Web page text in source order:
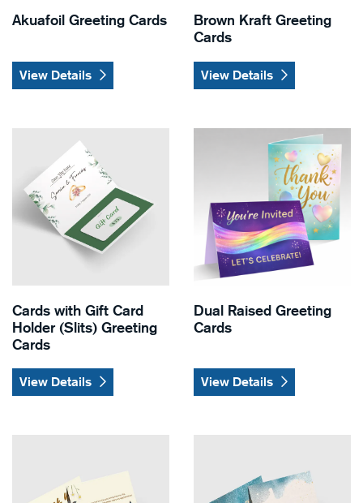
Akuafoil Greeting Cards
View Details
Brown Kraft Greeting
Cards
View Details
Cards with Gift Card
Holder (Slits) Greeting
Cards
View Details
View Details Cards with Gift Card Holder (Slits) Greeting
Dual Raised Greeting
Cards
View Details
View Details Dual Raised